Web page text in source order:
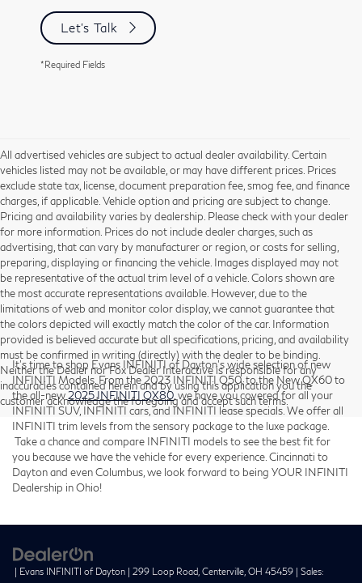
Let's Talk
*Required Fields
All advertised vehicles are subject to actual dealer availability. Certain
vehicles listed may not be available, or may have different prices. Prices
exclude state tax, license, document preparation fee, smog fee, and finance
charges, if applicable. Vehicle option and pricing are subject to change.
Pricing and availability varies by dealership. Please check with your dealer
for more information. Prices do not include dealer charges, such as
advertising, that can vary by manufacturer or region, or costs for selling,
preparing, displaying or financing the vehicle. Images displayed may not
be representative of the actual trim level of a vehicle. Colors shown are
the most accurate representations available. However, due to the
limitations of web and monitor color display, we cannot guarantee that
the colors depicted will exactly match the color of the car. Information
provided is believed accurate but all specifications, pricing, and availability
must be confirmed in writing (directly) with the dealer to be binding.
Neither the Dealer nor Fox Dealer Interactive is responsible for any
inaccuracies contained herein and by using this application you the
customer acknowledge the foregoing and accept such terms.
It’s time to shop Evans INFINITI of Dayton’s wide selection of new
INFINITI Models. From the 2023 INFINITI Q50, to the New QX60 to
the all-new 2025 INFINITI QX80 , we have you covered for all your
INFINITI SUV, INFINITI cars, and INFINITI lease specials. We offer all
INFINITI trim levels from the sensory package to the luxe package.
Take a chance and compare INFINITI models to see the best fit for
you because we have the vehicle for every experience. Cincinnati to
Dayton and even Columbus, we look forward to being YOUR INFINITI
Dealership in Ohio!
| Evans INFINITI of Dayton | 299 Loop Road, Centerville, OH 45459 | Sales: